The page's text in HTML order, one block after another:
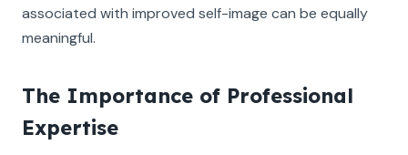
associated with improved self-image can be equally
meaningful.
The Importance of Professional
Expertise